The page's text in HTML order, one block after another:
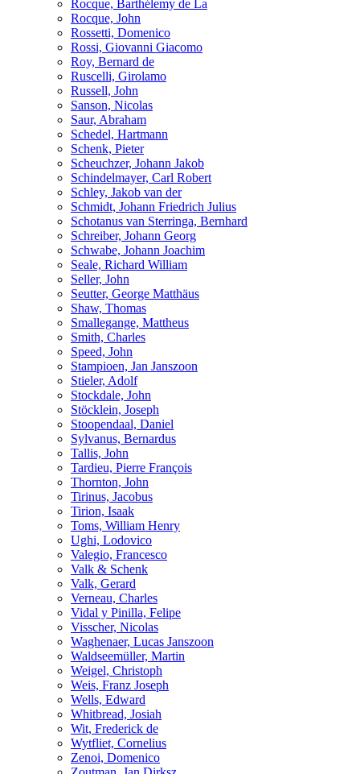
Rocque, Barthélemy de La
Rocque, John
Rossetti, Domenico
Rossi, Giovanni Giacomo
Roy, Bernard de
Ruscelli, Girolamo
Russell, John
Sanson, Nicolas
Saur, Abraham
Schedel, Hartmann
Schenk, Pieter
Scheuchzer, Johann Jakob
Schindelmayer, Carl Robert
Schley, Jakob van der
Schmidt, Johann Friedrich Julius
Schotanus van Sterringa, Bernhard
Schreiber, Johann Georg
Schwabe, Johann Joachim
Seale, Richard William
Seller, John
Seutter, George Matthäus
Shaw, Thomas
Smallegange, Mattheus
Smith, Charles
Speed, John
Stampioen, Jan Janszoon
Stieler, Adolf
Stockdale, John
Stöcklein, Joseph
Stoopendaal, Daniel
Sylvanus, Bernardus
Tallis, John
Tardieu, Pierre François
Thornton, John
Tirinus, Jacobus
Tirion, Isaak
Toms, William Henry
Ughi, Lodovico
Valegio, Francesco
Valk & Schenk
Valk, Gerard
Verneau, Charles
Vidal y Pinilla, Felipe
Visscher, Nicolas
Waghenaer, Lucas Janszoon
Waldseemüller, Martin
Weigel, Christoph
Weis, Franz Joseph
Wells, Edward
Whitbread, Josiah
Wit, Frederick de
Wytfliet, Cornelius
Zenoi, Domenico